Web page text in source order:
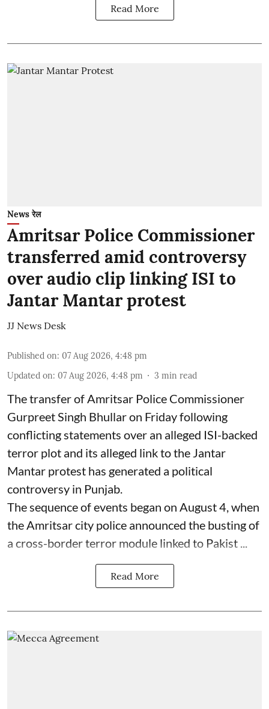
Read More
News रेल
Amritsar Police Commissioner
transferred amid controversy
over audio clip linking ISI to
Jantar Mantar protest
JJ News Desk
Published on: 07 Aug 2026, 4:48 pm
Updated on: 07 Aug 2026, 4:48 pm 3 min read
The transfer of Amritsar Police Commissioner
Gurpreet Singh Bhullar on Friday following
conflicting statements over an alleged ISI-backed
terror plot and its alleged link to the Jantar
Mantar protest has generated a political
controversy in Punjab.
The sequence of events began on August 4, when
the Amritsar city police announced the busting of
a cross-border terror module linked to Pakist ...
Read More